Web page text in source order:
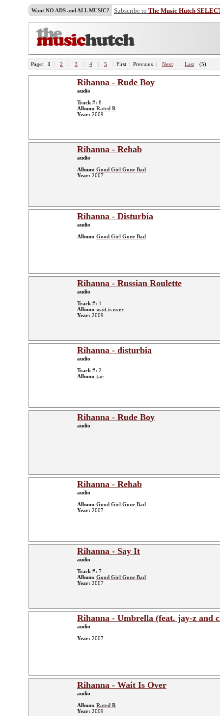
Want NO ADS and ALL MUSIC? Subscribe to The Music Hutch
Page: 1 | 2 | 3 | 4 | 5 | First | Previous | Next | Last (5)
Rihanna - Rude Boy
audio
Track #: 8
Album: Rated R
Year: 2009
Rihanna - Rehab
audio
Album: Good Girl Gone Bad
Year: 2007
Rihanna - Disturbia
audio
Album: Good Girl Gone Bad
Rihanna - Russian Roulette
audio
Track #: 1
Album: wait is over
Year: 2009
Rihanna - disturbia
audio
Track #: 2
Album: tae
Rihanna - Rude Boy
audio
Rihanna - Rehab
audio
Album: Good Girl Gone Bad
Year: 2007
Rihanna - Say It
audio
Track #: 7
Album: Good Girl Gone Bad
Year: 2007
Rihanna - Umbrella (feat. jay-z and
audio
Year: 2007
Rihanna - Wait Is Over
audio
Album: Rated R
Year: 2009